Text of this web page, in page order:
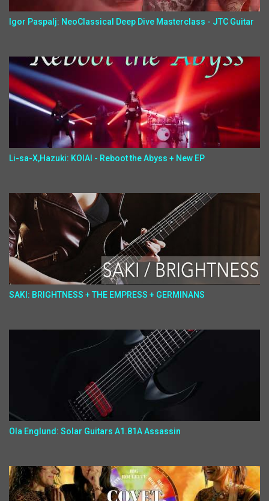
Igor Paspalj: NeoClassical Deep Dive Masterclass - JTC Guitar
Li-sa-X,Hazuki: KOIAI - Reboot the Abyss + New EP
SAKI: BRIGHTNESS + THE EMPRESS + GERMINANS
Ola Englund: Solar Guitars A1.81A Assassin